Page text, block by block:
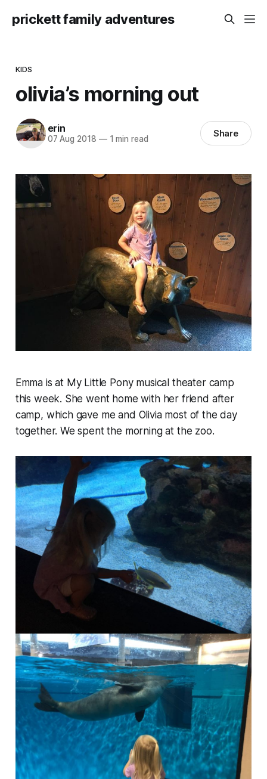
prickett family adventures
KIDS
olivia’s morning out
erin
07 Aug 2018 —1 min read Share
Emma is at My Little Pony musical theater camp
this week. She went home with her friend after
camp, which gave me and Olivia most of the day
together. We spent the morning at the zoo.